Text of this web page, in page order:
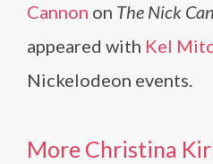
Cannon on The Nick
appeared with Kel
Nickelodeon events.
More Christina